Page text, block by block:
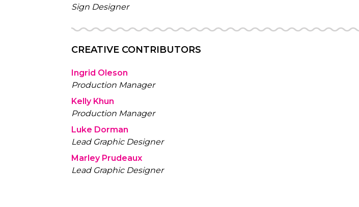
Sign Designer
CREATIVE CONTRIBUTORS
Ingrid Oleson
Production Manager
Kelly Khun
Production Manager
Luke Dorman
Lead Graphic Designer
Marley Prudeaux
Lead Graphic Designer